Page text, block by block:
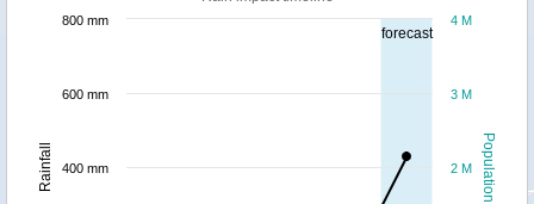
forecast
Population
Rainfall 2 M
3 M
4 M
400 mm
600 mm
800 mm